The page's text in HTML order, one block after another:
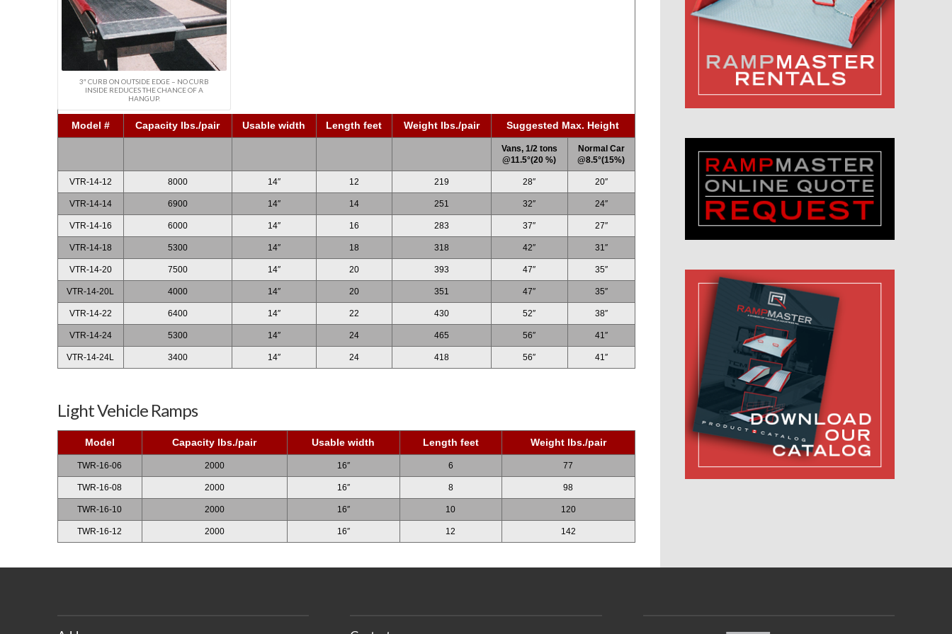
3″ CURB ON OUTSIDE EDGE – NO CURB
INSIDE REDUCES THE CHANCE OF A
HANGUP.
Model # Capacity lbs./pair Usable width Length feet Weight lbs./pair Suggested Max. Height
Vans, 1/2 tons
@11.5°(20 %)
Normal Car
@8.5°(15%)
VTR-14-12 8000 14″ 12 219 28″ 20″
VTR-14-14 6900 14″ 14 251 32″ 24″
VTR-14-16 6000 14″ 16 283 37″ 27″
VTR-14-18 5300 14″ 18 318 42″ 31″
VTR-14-20 7500 14″ 20 393 47″ 35″
VTR-14-20L 4000 14″ 20 351 47″ 35″
VTR-14-22 6400 14″ 22 430 52″ 38″
VTR-14-24 5300 14″ 24 465 56″ 41″
VTR-14-24L 3400 14″ 24 418 56″ 41″
Light Vehicle Ramps
Model Capacity lbs./pair Usable width Length feet Weight lbs./pair
TWR-16-06 2000 16″ 6 77
TWR-16-08 2000 16″ 8 98
TWR-16-10 2000 16″ 10 120
TWR-16-12 2000 16″ 12 142